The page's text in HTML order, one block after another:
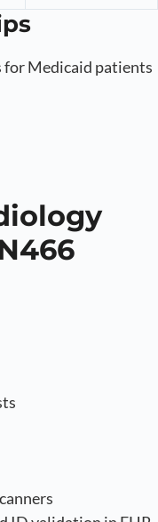
for Medicaid patients